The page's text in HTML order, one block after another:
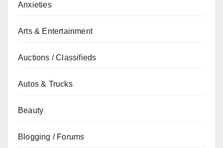
Anxieties
Arts & Entertainment
Auctions / Classifieds
Autos & Trucks
Beauty
Blogging / Forums